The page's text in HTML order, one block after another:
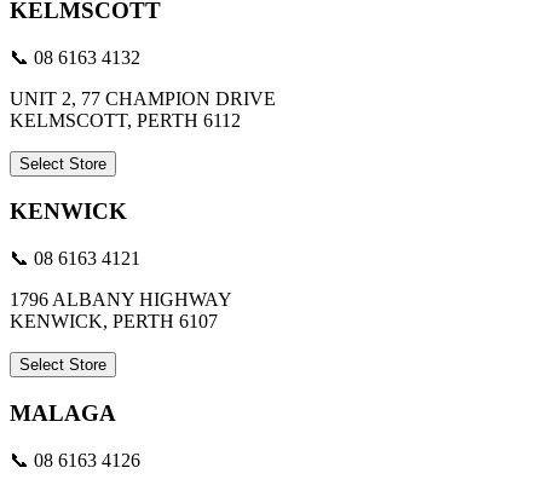
KELMSCOTT
📞 08 6163 4132
UNIT 2, 77 CHAMPION DRIVE
KELMSCOTT, PERTH 6112
Select Store
KENWICK
📞 08 6163 4121
1796 ALBANY HIGHWAY
KENWICK, PERTH 6107
Select Store
MALAGA
📞 08 6163 4126